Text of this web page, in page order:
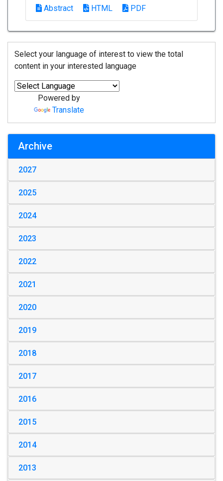
Abstract HTML PDF
Select your language of interest to view the total
content in your interested language
Powered by
Translate
Archive
2027
2025
2024
2023
2022
2021
2020
2019
2018
2017
2016
2015
2014
2013